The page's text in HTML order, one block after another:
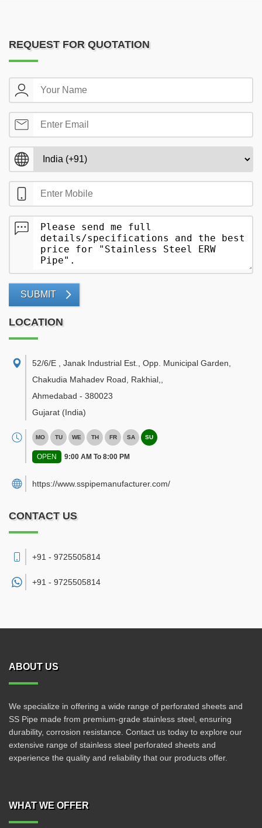
REQUEST FOR QUOTATION
SUBMIT
LOCATION
52/6/E , Janak Industrial Est., Opp. Municipal Garden,
Chakudia Mahadev Road, Rakhial,
Ahmedabad - 380023
Gujarat (India)
MO TU WE TH FR SA SU
OPEN 9:00 AM To 8:00 PM
https://www.sspipemanufacturer.com/
CONTACT US
+91 - 9725505814
+91 - 9725505814
ABOUT US
We specialize in offering a wide range of perforated sheets and
SS Pipe made from premium-grade stainless steel, ensuring
durability, corrosion resistance. Contact us today to explore our
extensive range of stainless steel perforated sheets and
experience the quality and reliability that our products offer.
WHAT WE OFFER